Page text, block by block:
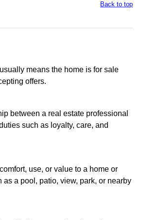
Back to top
means the home is for sale
offers.
between a real estate professional
such as loyalty, care, and
use, or value to a home or
as a pool, patio, view, park, or nearby